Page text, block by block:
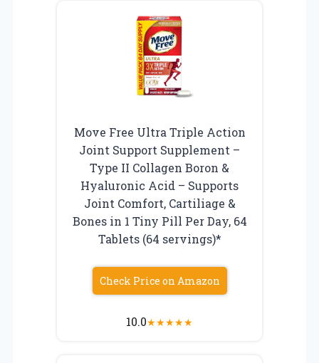
Move Free Ultra Triple Action
Joint Support Supplement –
Type II Collagen Boron &
Hyaluronic Acid – Supports
Joint Comfort, Cartiliage &
Bones in 1 Tiny Pill Per Day, 64
Tablets (64 servings)*
Check Price on Amazon
10.0★★★★★